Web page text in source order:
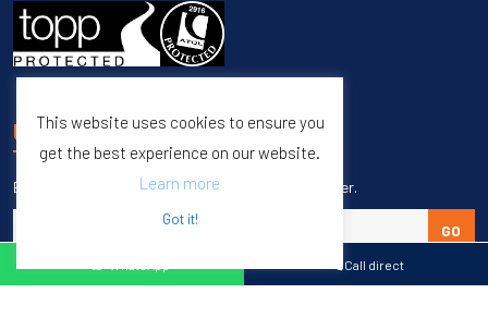
Call direct
UNSUBSCRIBE
Enter your email to unsubscribe from our newsletter.
GO
This website uses cookies to ensure you
get the best experience on our website.
Learn more
Got it!